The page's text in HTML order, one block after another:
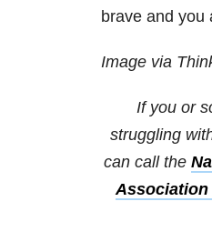
brave and you
Image via
If you or
struggling
can call the
Association